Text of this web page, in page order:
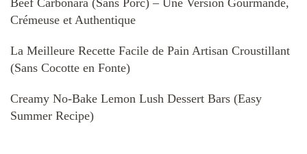
Crémeuse et Authentique
La Meilleure Recette Facile de Pain Artisan Croustillant
(Sans Cocotte en Fonte)
Creamy No-Bake Lemon Lush Dessert Bars (Easy
Summer Recipe)